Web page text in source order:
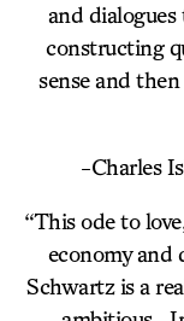
and dialogues
constructing
sense and
-Charles
“This ode to
economy and
Schwartz is a